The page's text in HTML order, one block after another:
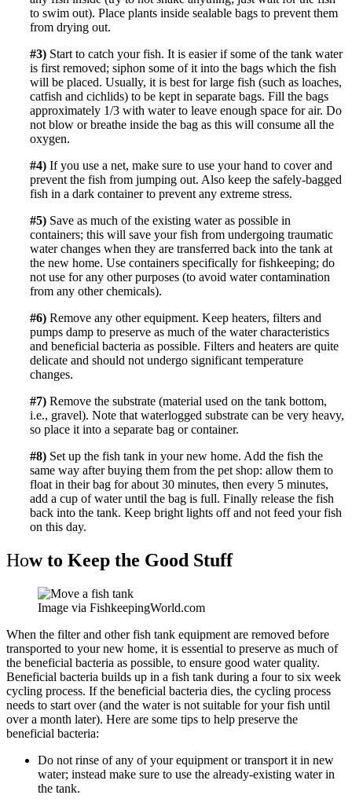
to swim out). Place plants inside sealable bags to prevent them
from drying out.
#3) Start to catch your fish. It is easier if some of the tank water
is first removed; siphon some of it into the bags which the fish
will be placed. Usually, it is best for large fish (such as loaches,
catfish and cichlids) to be kept in separate bags. Fill the bags
approximately 1/3 with water to leave enough space for air. Do
not blow or breathe inside the bag as this will consume all the
oxygen.
#4) If you use a net, make sure to use your hand to cover and
prevent the fish from jumping out. Also keep the safely-bagged
fish in a dark container to prevent any extreme stress.
#5) Save as much of the existing water as possible in
containers; this will save your fish from undergoing traumatic
water changes when they are transferred back into the tank at
the new home. Use containers specifically for fishkeeping; do
not use for any other purposes (to avoid water contamination
from any other chemicals).
#6) Remove any other equipment. Keep heaters, filters and
pumps damp to preserve as much of the water characteristics
and beneficial bacteria as possible. Filters and heaters are quite
delicate and should not undergo significant temperature
changes.
#7) Remove the substrate (material used on the tank bottom,
i.e., gravel). Note that waterlogged substrate can be very heavy,
so place it into a separate bag or container.
#8) Set up the fish tank in your new home. Add the fish the
same way after buying them from the pet shop: allow them to
float in their bag for about 30 minutes, then every 5 minutes,
add a cup of water until the bag is full. Finally release the fish
back into the tank. Keep bright lights off and not feed your fish
on this day.
How to Keep the Good Stuff
Image via FishkeepingWorld.com
When the filter and other fish tank equipment are removed before
transported to your new home, it is essential to preserve as much of
the beneficial bacteria as possible, to ensure good water quality.
Beneficial bacteria builds up in a fish tank during a four to six week
cycling process. If the beneficial bacteria dies, the cycling process
needs to start over (and the water is not suitable for your fish until
over a month later). Here are some tips to help preserve the
beneficial bacteria:
Do not rinse of any of your equipment or transport it in new
water; instead make sure to use the already-existing water in
the tank.